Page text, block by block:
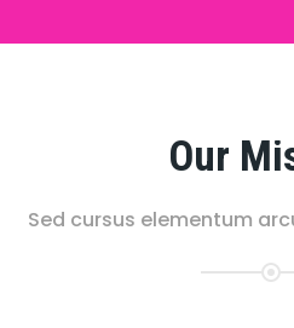
Our
Sed cursus elementum